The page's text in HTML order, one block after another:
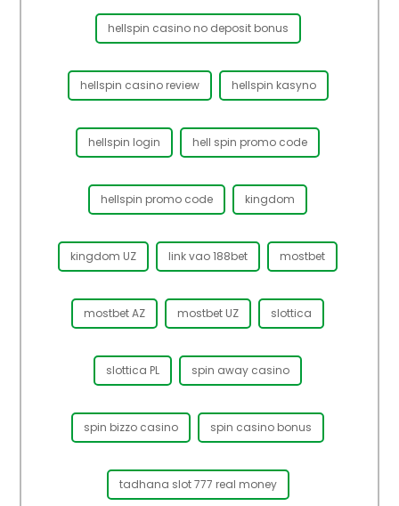
hellspin casino no deposit bonus
hellspin casino review hellspin kasyno
hellspin login hell spin promo code
hellspin promo code kingdom
kingdom UZ link vao 188bet mostbet
mostbet AZ mostbet UZ slottica
slottica PL spin away casino
spin bizzo casino spin casino bonus
tadhana slot 777 real money